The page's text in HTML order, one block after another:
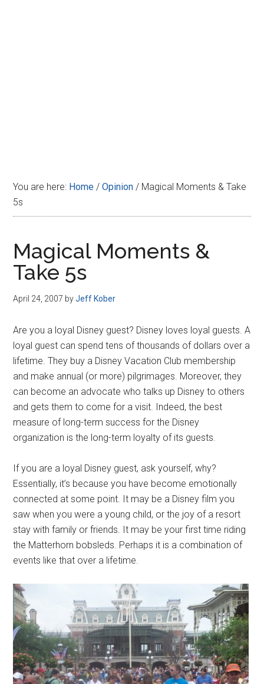
You are here: Home / Opinion / Magical Moments & Take
5s
Magical Moments &
Take 5s
April 24, 2007 byJeff Kober
Are you a loyal Disney guest? Disney loves loyal guests. A
loyal guest can spend tens of thousands of dollars over a
lifetime. They buy a Disney Vacation Club membership
and make annual (or more) pilgrimages. Moreover, they
can become an advocate who talks up Disney to others
and gets them to come for a visit. Indeed, the best
measure of long-term success for the Disney
organization is the long-term loyalty of its guests.
If you are a loyal Disney guest, ask yourself, why?
Essentially, it’s because you have become emotionally
connected at some point. It may be a Disney film you
saw when you were a young child, or the joy of a resort
stay with family or friends. It may be your first time riding
the Matterhorn bobsleds. Perhaps it is a combination of
events like that over a lifetime.